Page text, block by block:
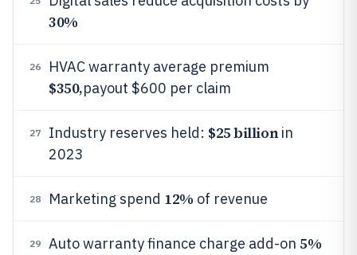
30%
26 HVAC warranty average premium
$350,payout $600 per claim
27 Industry reserves held: $25 billionin
2023
28 Marketing spend 12% of revenue
29 Auto warranty finance charge add-on 5%